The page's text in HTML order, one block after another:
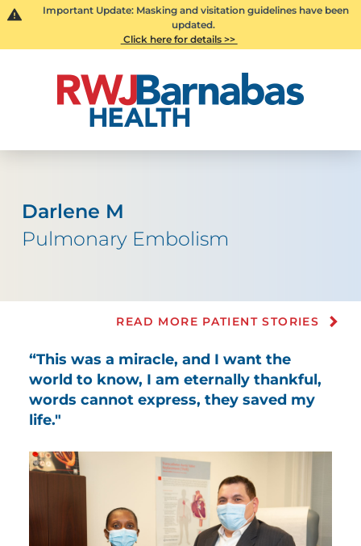
Important Update: Masking and visitation guidelines have been
updated.
Click here for details >>
Darlene M
Pulmonary Embolism
READ MORE PATIENT STORIES
“This was a miracle, and I want the
world to know, I am eternally thankful,
words cannot express, they saved my
life."